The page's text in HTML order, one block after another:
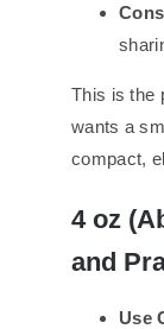
Cons
This is the
wants a
compact,
4 oz
and
Use